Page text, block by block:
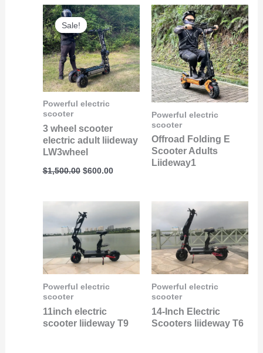
Sale!
Sale!
Powerful electric
scooter
3 wheel scooter
electric adult liideway
LW3wheel
$1,500.00
Original
price
was:
$1,500.00.
$600.00
Current
price
is:
$600.00.
Powerful electric
scooter
Offroad Folding E
Scooter Adults
Liideway1
Powerful electric
scooter
11inch electric
scooter liideway T9
Powerful electric
scooter
14-Inch Electric
Scooters liideway T6